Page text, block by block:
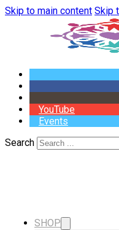
Skip to main content Skip
YouTube
Events
Search
SHOP